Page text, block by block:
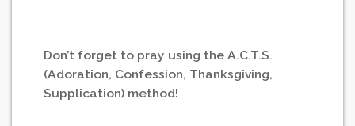
Don’t forget to pray using the A.C.T.S.
(Adoration, Confession, Thanksgiving,
Supplication) method!